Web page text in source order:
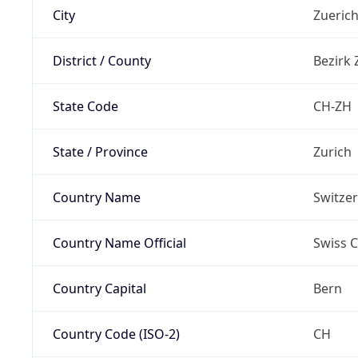
City Zuerich
District / County Bezirk
State Code CH-ZH
State / Province Zurich
Country Name
Country Name Official Swiss
Country Capital Bern
Country Code (ISO-2) CH